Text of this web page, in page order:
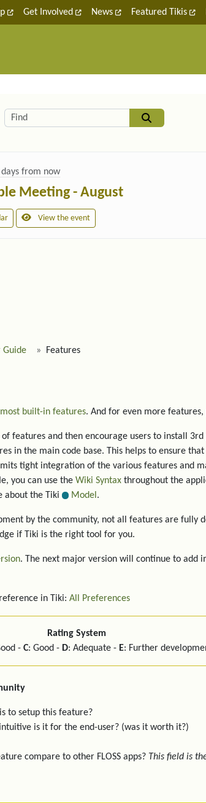
Get Involved News Featured Tikis
Find
days from now
Meeting - August
View the event
Guide Features
most built-in features. And for even more
features and then encourage users to install
in the main code base. This helps to ensure
tight integration of the various features and
you can use the Wiki Syntax throughout the
about the Tiki
Model .
by the community, not all features are fully
if Tiki is the right tool for you.
. The next major version will continue to add
in Tiki: All Preferences
Rating System
- C: Good - D: Adequate - E: Further
to setup this feature?
is it for the end-user? (was it worth it?)
compare to other FLOSS apps? This field is